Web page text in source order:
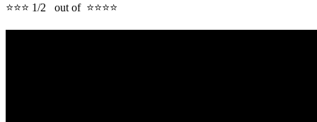
⭐⭐⭐ 1/2 out of ⭐⭐⭐⭐